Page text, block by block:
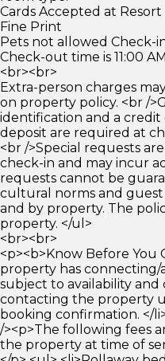
Cards Accepted at Resort
Fine Print
Pets not allowed Check-
Check-out time is 11:00 AM
<br><br>
Extra-person charges
on property policy. <br /
identification and a credit
deposit are required at
<br />Special requests
check-in and may incur
requests cannot be
cultural norms and
and by property. The
property. </ul>
<br><br>
<p><b>Know Before You
property has connecting/
subject to availability
contacting the property
booking confirmation. </
/><p>The following fees
the property at time of